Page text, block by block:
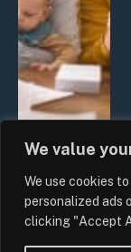
We value
We use cookies
personalized ads
clicking "Accept